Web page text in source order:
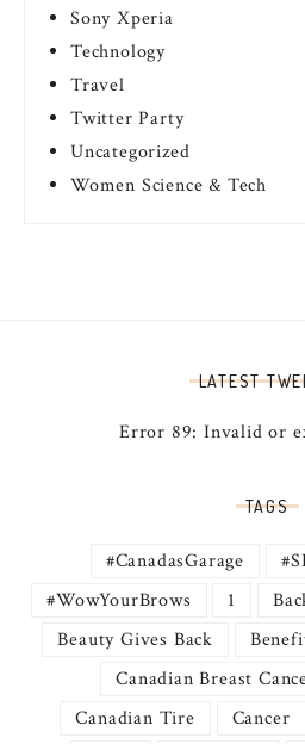
Sony Xperia
Technology
Travel
Twitter Party
Uncategorized
Women Science & Tech
LATEST
Error 89: Invalid or
TAGS
#CanadasGarage
#WowYourBrows
1
Beauty Gives Back
Canadian Breast
Canadian Tire
Cancer